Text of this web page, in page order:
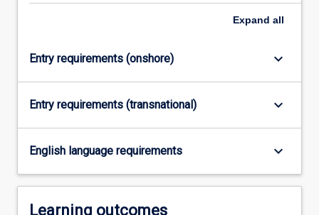
Expand all
Entry requirements (onshore) keyboard_arrow_down
Entry requirements (transnational) keyboard_arrow_down
English language requirements keyboard_arrow_down
Learning outcomes